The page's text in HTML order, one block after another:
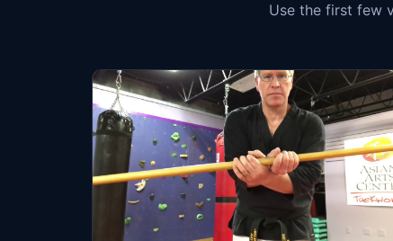
Use the first few